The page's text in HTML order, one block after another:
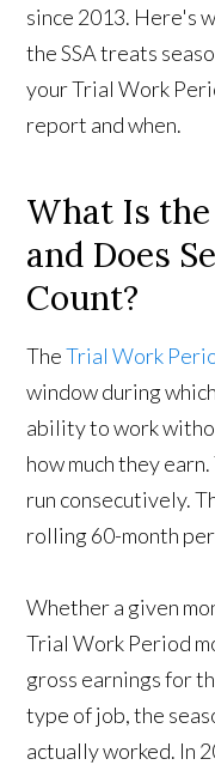
since 2013. Here's
the SSA treats
your Trial Work
report and when.
What Is
and Does
Count?
TheTrial Work
window during
ability to work
how much they
run consecutively.
rolling 60-month
Whether a given
Trial Work Period
gross earnings for
type of job, the
actually worked. In